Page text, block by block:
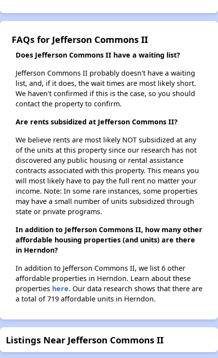
FAQs for Jefferson Commons II
Does Jefferson Commons II have a waiting list?
Jefferson Commons II probably doesn't have a waiting
list, and, if it does, the wait times are most likely short.
We haven't confirmed if this is the case, so you should
contact the property to confirm.
Are rents subsidized at Jefferson Commons II?
We believe rents are most likely NOT subsidized at any
of the units at this property since our research has not
discovered any public housing or rental assistance
contracts associated with this property. This means you
will most likely have to pay the full rent no matter your
income. Note: In some rare instances, some properties
may have a small number of units subsidized through
state or private programs.
In addition to Jefferson Commons II, how many other
affordable housing properties (and units) are there
in Herndon?
In addition to Jefferson Commons II, we list 6 other
affordable properties in Herndon. Learn about these
properties here. Our data research shows that there are
a total of 719 affordable units in Herndon.
Listings Near Jefferson Commons II